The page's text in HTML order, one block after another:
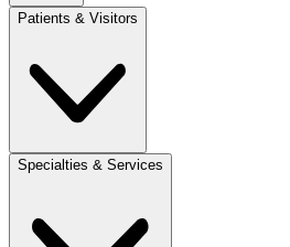
Patients & Visitors
Specialties & Services